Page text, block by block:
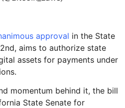
approval in the State
aims to authorize state
assets for payments under
momentum behind it, the bill
State Senate for